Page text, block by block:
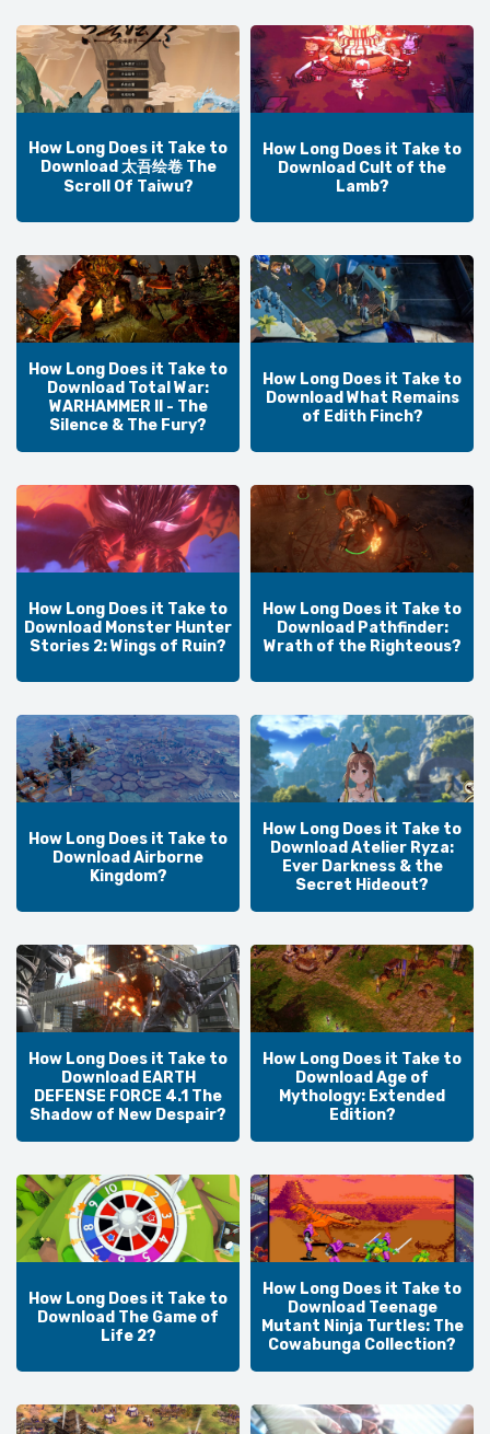
How Long Does it Take to
Download 太吾绘卷 The
Scroll Of Taiwu?
How Long Does it Take to
Download Cult of the
Lamb?
How Long Does it Take to
Download Total War:
WARHAMMER II - The
Silence & The Fury?
How Long Does it Take to
Download What Remains
of Edith Finch?
How Long Does it Take to
Download Monster Hunter
Stories 2: Wings of Ruin?
How Long Does it Take to
Download Pathfinder:
Wrath of the Righteous?
How Long Does it Take to
Download Airborne
Kingdom?
How Long Does it Take to
Download Atelier Ryza:
Ever Darkness & the
Secret Hideout?
How Long Does it Take to
Download EARTH
DEFENSE FORCE 4.1 The
Shadow of New Despair?
How Long Does it Take to
Download Age of
Mythology: Extended
Edition?
How Long Does it Take to
Download The Game of
Life 2?
How Long Does it Take to
Download Teenage
Mutant Ninja Turtles: The
Cowabunga Collection?